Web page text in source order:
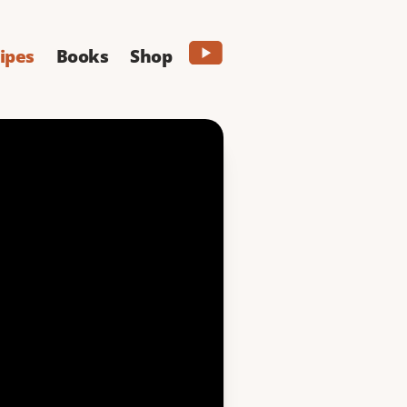
Books Shop